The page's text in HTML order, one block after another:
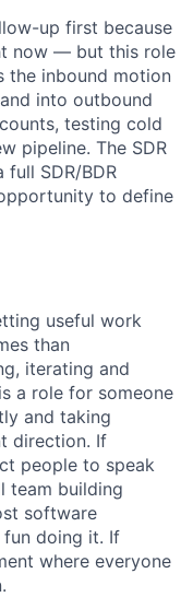
up first because
now — but this role
the inbound motion
into outbound
testing cold
pipeline. The SDR
SDR/BDR
to define
useful work
than
iterating and
a role for someone
and taking
direction. If
people to speak
team building
software
doing it. If
where everyone